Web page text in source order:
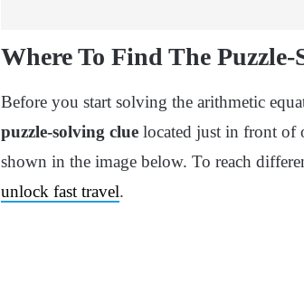
Where To Find The
Before you start solving the arithmetic
puzzle-solving clue located just in front of
shown in the image below. To reach
unlock fast travel.